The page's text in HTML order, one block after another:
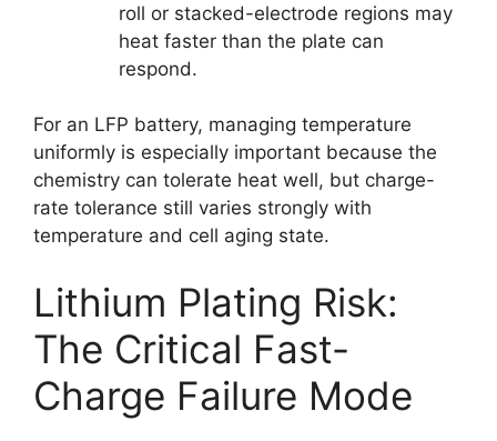
roll or stacked-electrode regions may
heat faster than the plate can
respond.
For an LFP battery, managing temperature
uniformly is especially important because the
chemistry can tolerate heat well, but charge-
rate tolerance still varies strongly with
temperature and cell aging state.
Lithium Plating Risk:
The Critical Fast-
Charge Failure Mode